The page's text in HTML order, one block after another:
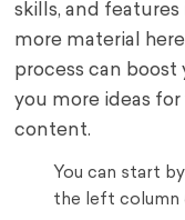
skills, and
more material
process can
you more ideas
content.
You can start
the left column